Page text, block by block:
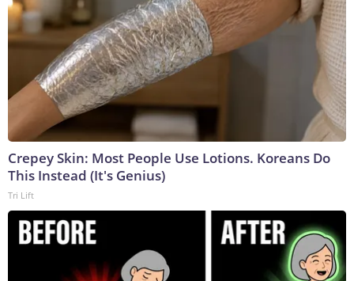
Crepey Skin: Most People Use Lotions. Koreans Do
This Instead (It's Genius)
Tri Lift